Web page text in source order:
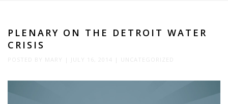
PLENARY ON THE DETROIT WATER
CRISIS
POSTED BY MARY | JULY 16, 2014 | UNCATEGORIZED